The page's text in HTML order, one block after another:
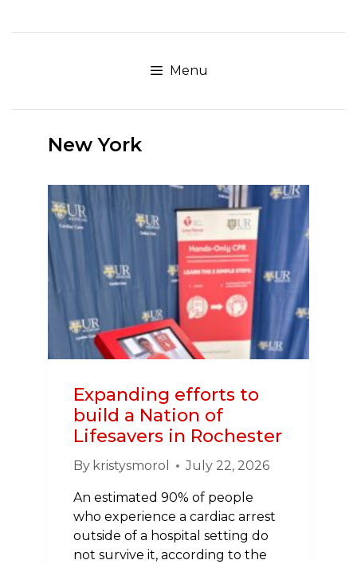
to
Menu
New York
Expanding efforts to
build a Nation of
Lifesavers in Rochester
By kristysmorol July 22, 2026
An estimated 90% of people
who experience a cardiac arrest
outside of a hospital setting do
not survive it, according to the